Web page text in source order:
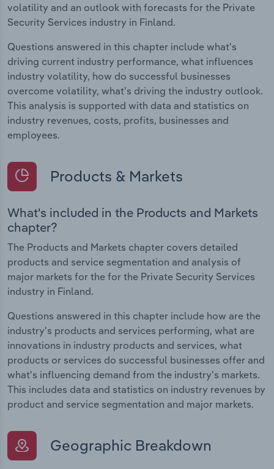
volatility and an outlook with forecasts for the Private
Security Services industry in Finland.
Questions answered in this chapter include what's
driving current industry performance, what influences
industry volatility, how do successful businesses
overcome volatility, what's driving the industry outlook.
This analysis is supported with data and statistics on
industry revenues, costs, profits, businesses and
employees.
Products & Markets
What's included in the Products and Markets
chapter?
The Products and Markets chapter covers detailed
products and service segmentation and analysis of
major markets for the for the Private Security Services
industry in Finland.
Questions answered in this chapter include how are the
industry's products and services performing, what are
innovations in industry products and services, what
products or services do successful businesses offer and
what's influencing demand from the industry's markets.
This includes data and statistics on industry revenues by
product and service segmentation and major markets.
Geographic Breakdown